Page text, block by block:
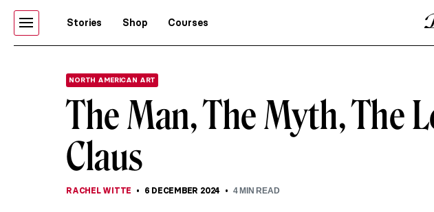
Stories Shop Courses
NORTH AMERICAN ART
The Man, The Myth, The
Claus
RACHEL WITTE 6 DECEMBER 2024 4MIN READ